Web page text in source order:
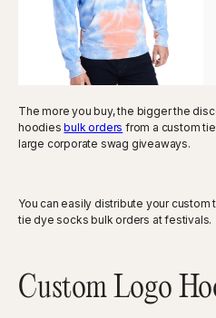
The more you buy, the bigger the
hoodiesbulk orders from a custom
large corporate swag giveaways.
You can easily distribute your
tie dye socks bulk orders at festivals.
Custom Logo